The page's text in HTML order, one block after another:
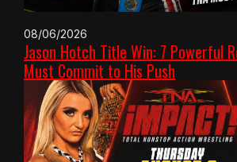
08/06/2026
Jason Hotch Title Win: 7 Powerful
Must Commit to His Push